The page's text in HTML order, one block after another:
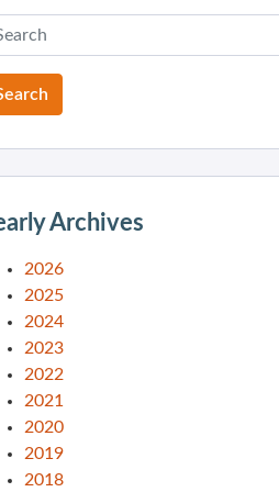
Archives
2026
2025
2024
2023
2022
2021
2020
2019
2018